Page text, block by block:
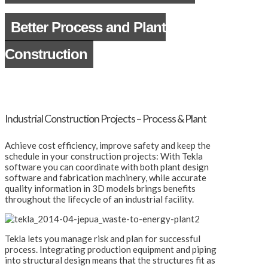
Better Process and Plant
Construction
Industrial Construction Projects – Process & Plant
Achieve cost efficiency, improve safety and keep the
schedule in your construction projects: With Tekla
software you can coordinate with both plant design
software and fabrication machinery, while accurate
quality information in 3D models brings benefits
throughout the lifecycle of an industrial facility.
Tekla lets you manage risk and plan for successful
process. Integrating production equipment and piping
into structural design means that the structures fit as